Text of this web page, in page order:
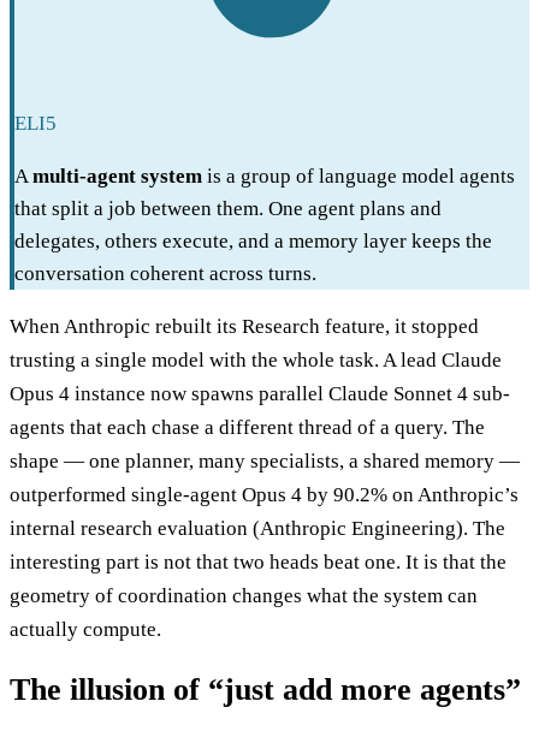
ELI5
Amulti-agent system is a group of language model agents
that split a job between them. One agent plans and
delegates, others execute, and a memory layer keeps the
conversation coherent across turns.
When Anthropic rebuilt its Research feature, it stopped
trusting a single model with the whole task. A lead Claude
Opus 4 instance now spawns parallel Claude Sonnet 4 sub-
agents that each chase a different thread of a query. The
shape — one planner, many specialists, a shared memory —
outperformed single-agent Opus 4 by 90.2% on Anthropic’s
internal research evaluation (Anthropic Engineering). The
interesting part is not that two heads beat one. It is that the
geometry of coordination changes what the system can
actually compute.
The illusion of “just add more agents”